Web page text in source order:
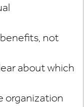
not
about which
organization